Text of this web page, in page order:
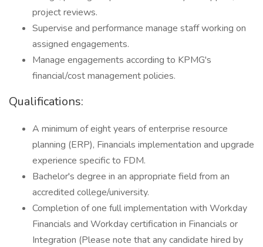
project reviews.
Supervise and performance manage staff working on
assigned engagements.
Manage engagements according to KPMG's
financial/cost management policies.
Qualifications:
A minimum of eight years of enterprise resource
planning (ERP), Financials implementation and upgrade
experience specific to FDM.
Bachelor's degree in an appropriate field from an
accredited college/university.
Completion of one full implementation with Workday
Financials and Workday certification in Financials or
Integration (Please note that any candidate hired by